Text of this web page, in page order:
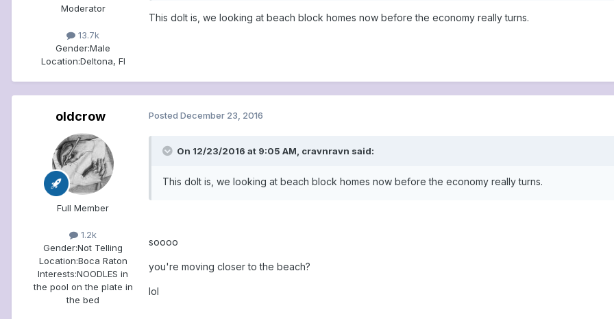
Moderator
13.7k
Gender:Male
Location:Deltona, Fl
This dolt is, we looking at beach block homes now before the economy really turns.
oldcrow
Full Member
1.2k
Gender:Not Telling
Location:Boca Raton
Interests:NOODLES in
the pool on the plate in
the bed
Posted December 23, 2016
On 12/23/2016 at 9:05 AM, cravnravn said:
This dolt is, we looking at beach block homes now before the economy really turns.
soooo
you're moving closer to the beach?
lol